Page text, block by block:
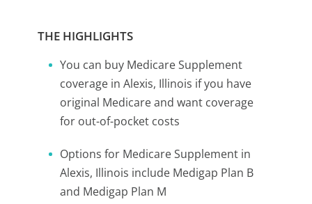
THE HIGHLIGHTS
You can buy Medicare Supplement
coverage in Alexis, Illinois if you have
original Medicare and want coverage
for out-of-pocket costs
Options for Medicare Supplement in
Alexis, Illinois include Medigap Plan B
and Medigap Plan M